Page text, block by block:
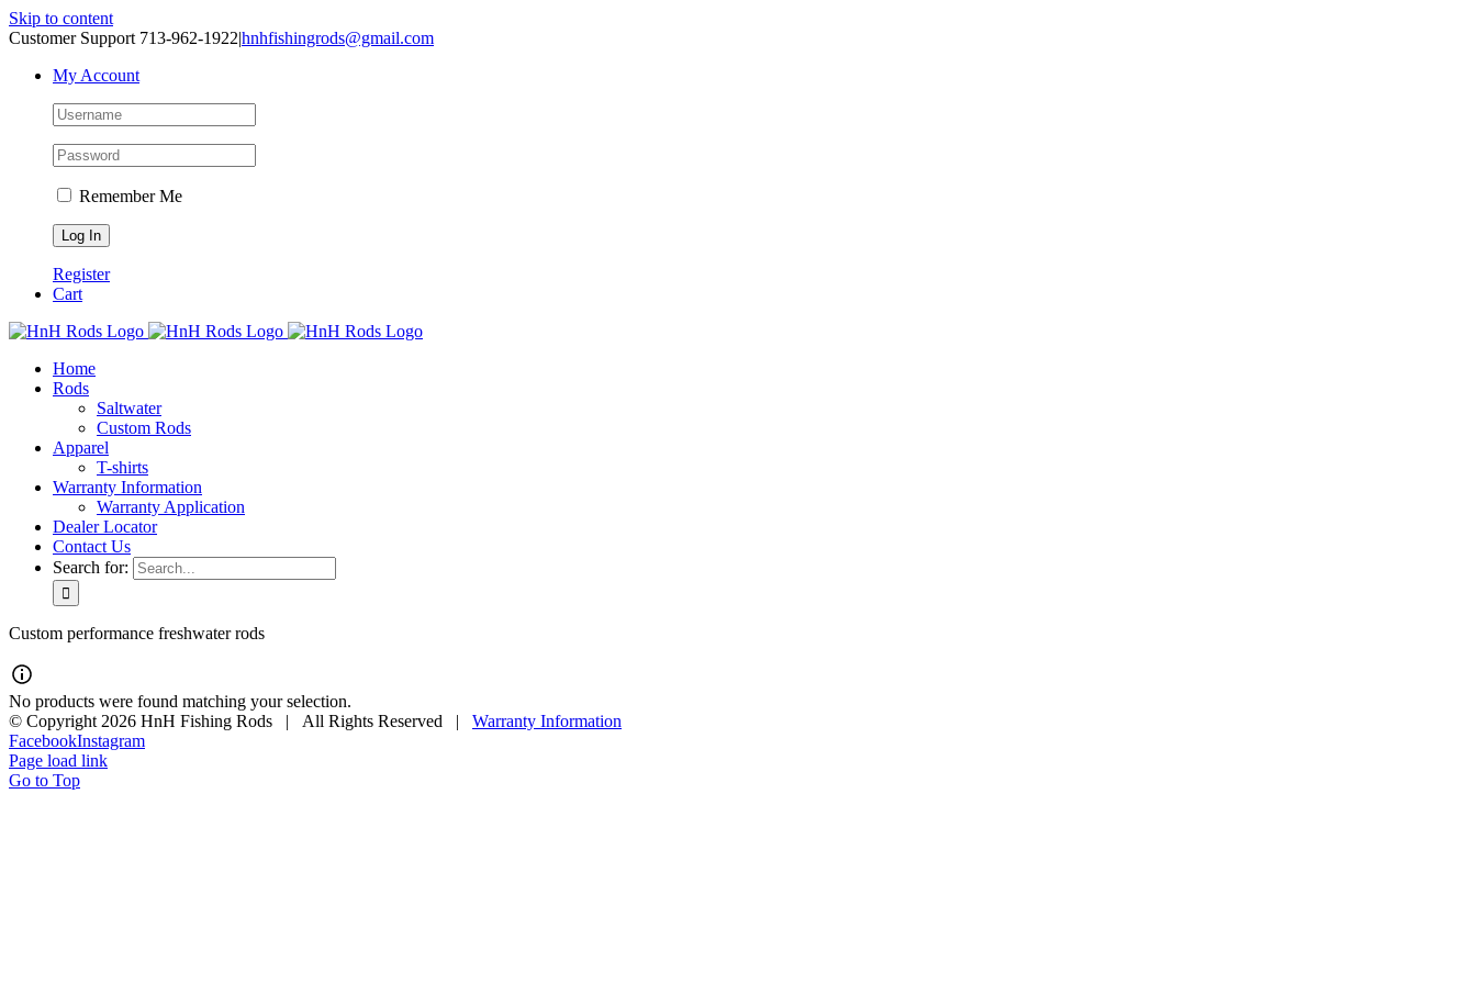
Skip to content
Customer Support 713-962-1922|hnhfishingrods@gmail.com
My Account
Remember Me
Register
Cart
Home
Rods
Saltwater
Custom Rods
Apparel
T-shirts
Warranty Information
Warranty Application
Dealer Locator
Contact Us
Search for:
Custom performance freshwater rods
No products were found matching your selection.
© Copyright 2026 HnH Fishing Rods | All Rights Reserved | Warranty Information
FacebookInstagram
Page load link
Go to Top